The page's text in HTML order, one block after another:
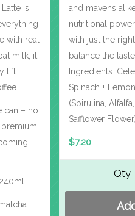
is
with real
milk, it
lift
can – no
and mavens
nutritional
with just the
balance the
Ingredients:
Spinach +
(Spirulina,
Safflower
$7.20
Qty